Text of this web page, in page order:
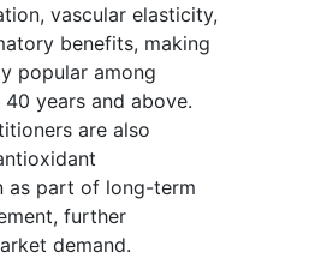
vascular elasticity,
benefits, making
popular among
years and above.
are also
as part of long-term
further
demand.